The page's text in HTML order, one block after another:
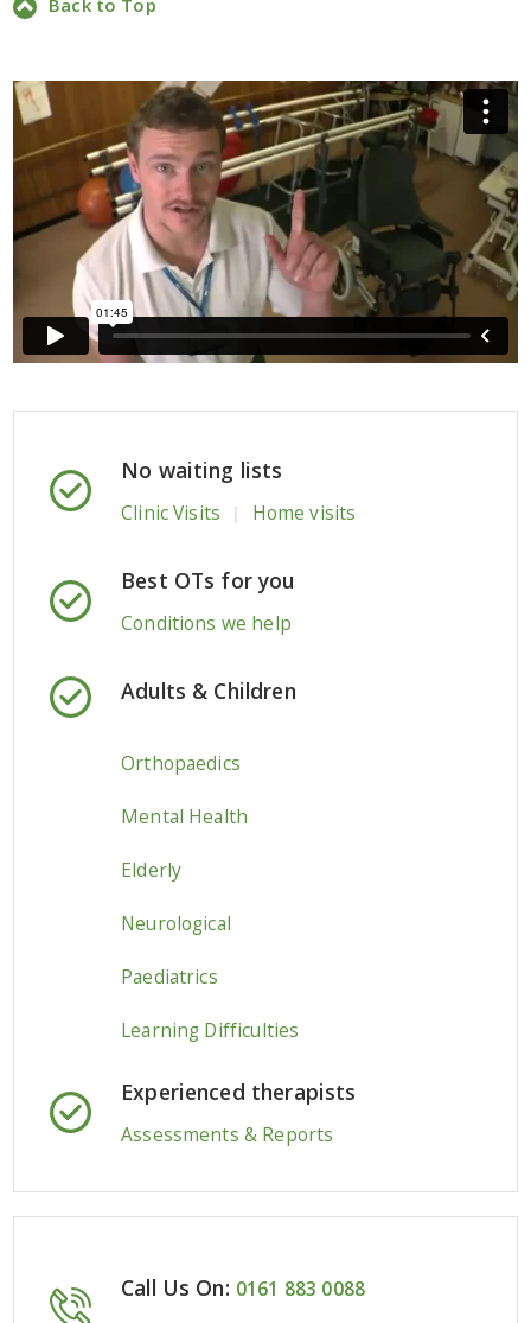
No waiting lists
Clinic Visits | Home visits
Best OTs for you
Conditions we help
Adults & Children
Orthopaedics
Mental Health
Elderly
Neurological
Paediatrics
Learning Difficulties
Experienced therapists
Assessments & Reports
Call Us On: 0161 883 0088